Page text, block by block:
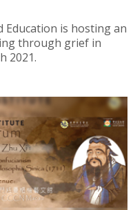
Education is hosting an
through grief in
2021.